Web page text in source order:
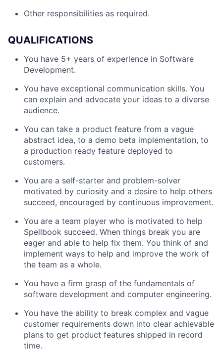
Other responsibilities as required.
QUALIFICATIONS
You have 5+ years of experience in Software
Development.
You have exceptional communication skills. You
can explain and advocate your ideas to a diverse
audience.
You can take a product feature from a vague
abstract idea, to a demo beta implementation, to
a production ready feature deployed to
customers.
You are a self-starter and problem-solver
motivated by curiosity and a desire to help others
succeed, encouraged by continuous improvement.
You are a team player who is motivated to help
Spellbook succeed. When things break you are
eager and able to help fix them. You think of and
implement ways to help and improve the work of
the team as a whole.
You have a firm grasp of the fundamentals of
software development and computer engineering.
You have the ability to break complex and vague
customer requirements down into clear achievable
plans to get product features shipped in record
time.